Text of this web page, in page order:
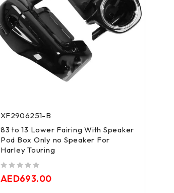
XF2906251-B
83 to 13 Lower Fairing With Speaker
Pod Box Only no Speaker For
Harley Touring
AED693.00